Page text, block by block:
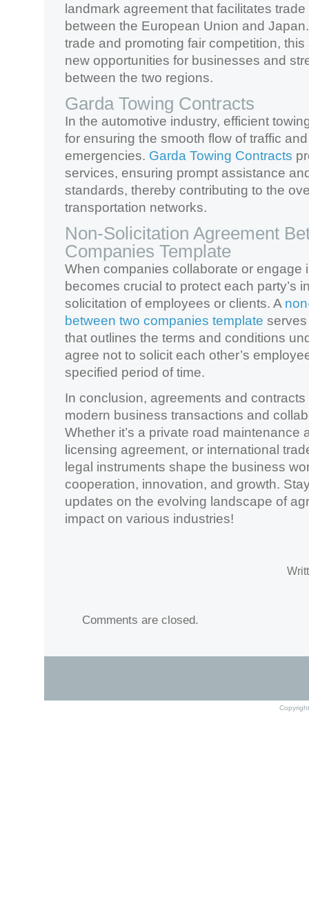
landmark agreement that facilitates
between the European Union and
trade and promoting fair competition,
new opportunities for businesses and
between the two regions.
Garda Towing Contracts
In the automotive industry, efficient
for ensuring the smooth flow of traffic
emergencies. Garda Towing Contracts
services, ensuring prompt assistance
standards, thereby contributing to the
transportation networks.
Non-Solicitation Agreement
Companies Template
When companies collaborate or engage
becomes crucial to protect each party’s
solicitation of employees or clients. A
between two companies template
that outlines the terms and conditions
agree not to solicit each other’s
specified period of time.
In conclusion, agreements and
modern business transactions and
Whether it’s a private road maintenance
licensing agreement, or international
legal instruments shape the business
cooperation, innovation, and growth.
updates on the evolving landscape of
impact on various industries!
Comments are closed.